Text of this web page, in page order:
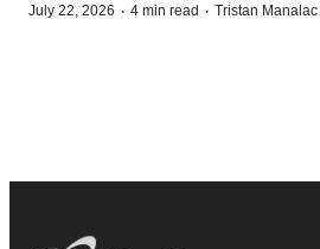
July 22, 2026 · 4 min read · Tristan Manalac